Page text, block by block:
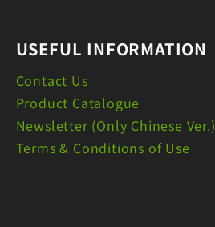
USEFUL INFORMATION
Contact Us
Product Catalogue
Newsletter (Only Chinese Ver.)
Terms & Conditions of Use